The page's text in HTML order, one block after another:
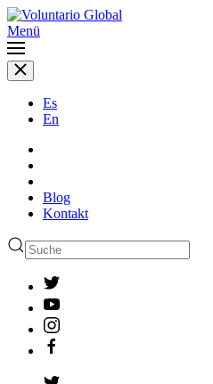
Menü
Es
En
Blog
Kontakt
for results.